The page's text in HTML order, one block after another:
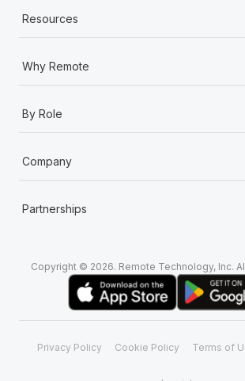
Resources
Why Remote
By Role
Company
Partnerships
Copyright © 2026. Remote Technology, Inc.
Privacy Policy Cookie Policy Terms of